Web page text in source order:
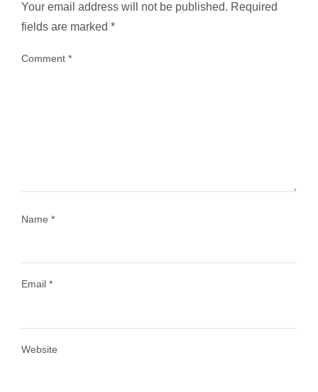
Your email address will not be published. Required
fields are marked *
Comment *
Name *
Email *
Website